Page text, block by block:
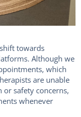
towards
Although we
which
are unable
safety concerns,
whenever